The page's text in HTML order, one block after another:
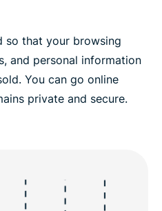
so that your browsing
and personal information
You can go online
private and secure.